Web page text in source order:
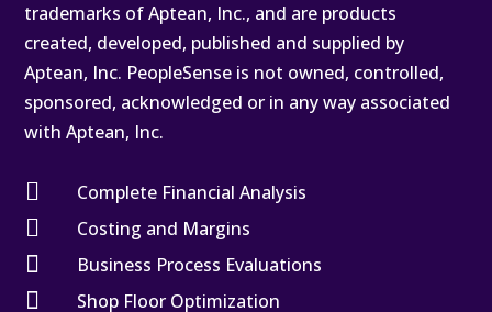
trademarks of Aptean, Inc., and are products
created, developed, published and supplied by
Aptean, Inc. PeopleSense is not owned, controlled,
sponsored, acknowledged or in any way associated
with Aptean, Inc.
 Complete Financial Analysis
 Costing and Margins
 Business Process Evaluations
 Shop Floor Optimization